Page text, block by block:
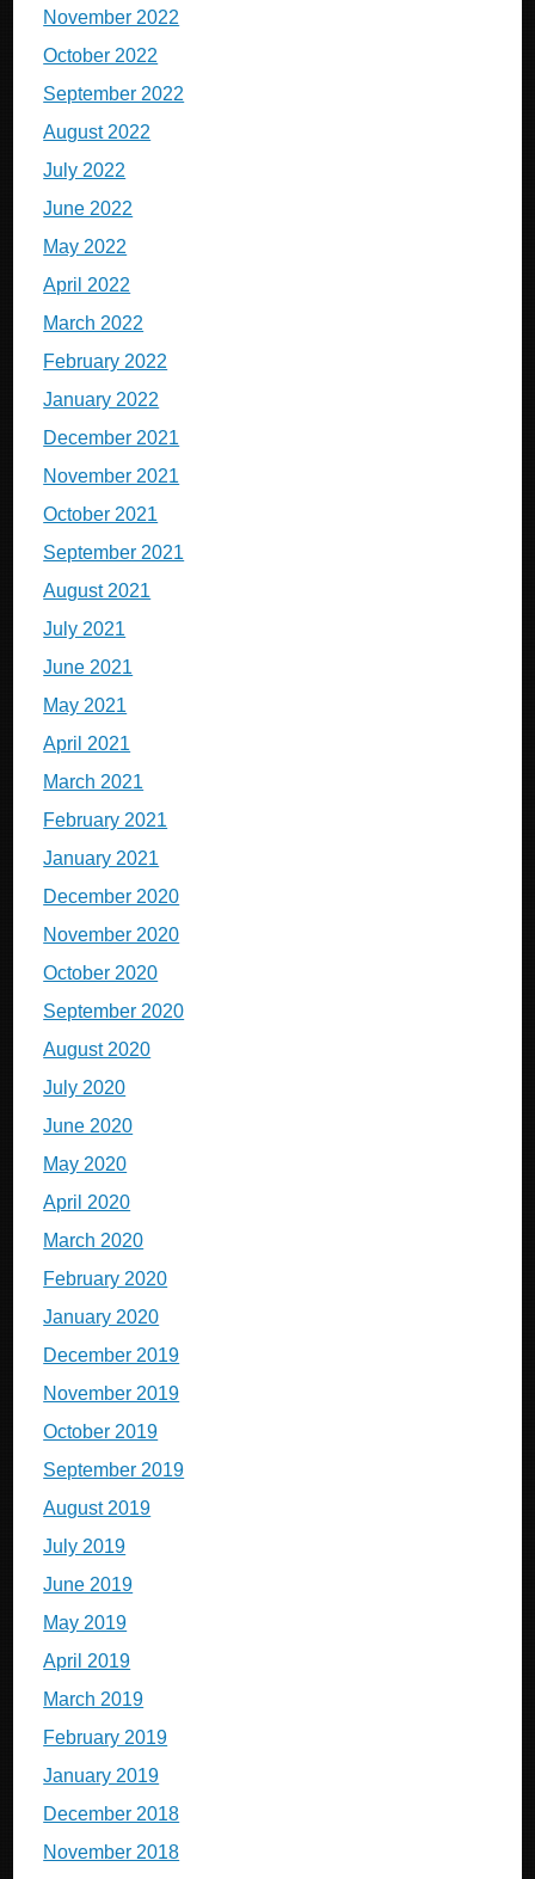
November 2022
October 2022
September 2022
August 2022
July 2022
June 2022
May 2022
April 2022
March 2022
February 2022
January 2022
December 2021
November 2021
October 2021
September 2021
August 2021
July 2021
June 2021
May 2021
April 2021
March 2021
February 2021
January 2021
December 2020
November 2020
October 2020
September 2020
August 2020
July 2020
June 2020
May 2020
April 2020
March 2020
February 2020
January 2020
December 2019
November 2019
October 2019
September 2019
August 2019
July 2019
June 2019
May 2019
April 2019
March 2019
February 2019
January 2019
December 2018
November 2018